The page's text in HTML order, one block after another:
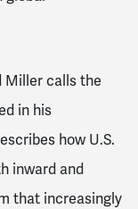
Miller calls the
in his
how U.S.
inward and
that increasingly